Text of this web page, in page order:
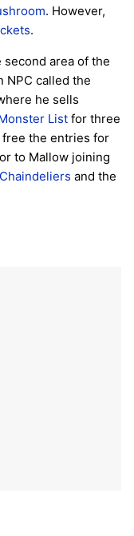
. However,
.
area of the
NPC called the
he sells
List for three
the entries for
to Mallow joining
Chaindeliers and the